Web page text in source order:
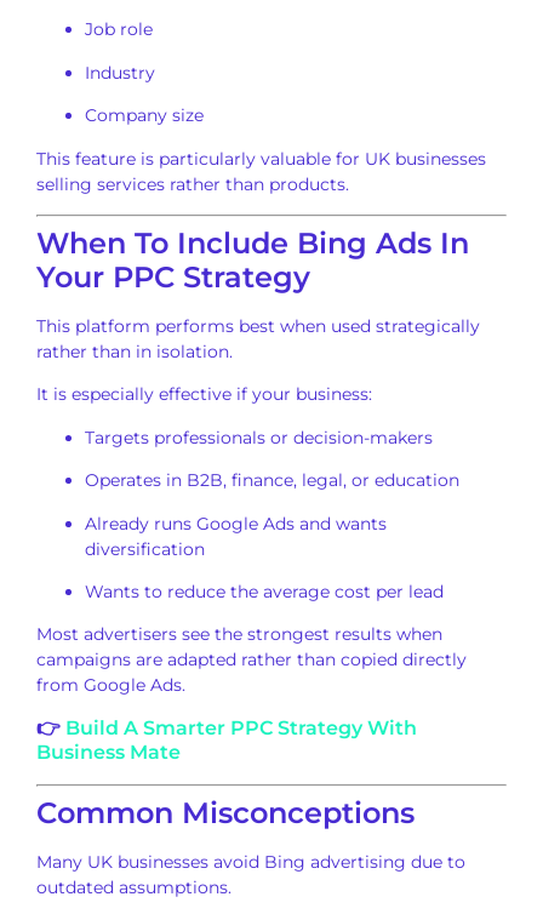
Job role
Industry
Company size
This feature is particularly valuable for UK businesses
selling services rather than products.
When To Include Bing Ads In
Your PPC Strategy
This platform performs best when used strategically
rather than in isolation.
It is especially effective if your business:
Targets professionals or decision-makers
Operates in B2B, finance, legal, or education
Already runs Google Ads and wants
diversification
Wants to reduce the average cost per lead
Most advertisers see the strongest results when
campaigns are adapted rather than copied directly
from Google Ads.
👉 Build A Smarter PPC Strategy With
Business Mate
Common Misconceptions
Many UK businesses avoid Bing advertising due to
outdated assumptions.